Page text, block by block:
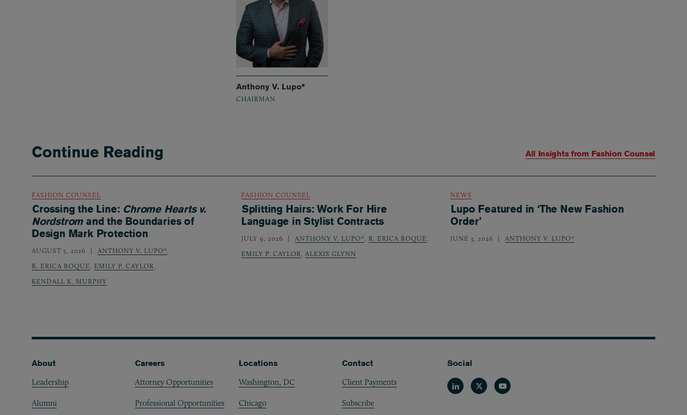
Anthony V. Lupo*
CHAIRMAN
Continue Reading All Insights from Fashion Counsel
FASHION COUNSEL
Crossing the Line: Chrome Hearts v.
Nordstromand the Boundaries of
Design Mark Protection
AUGUST 5, 2026 ANTHONY V. LUPO*,
R. ERICA ROQUE, EMILY P. CAYLOR,
KENDALL K. MURPHY
FASHION COUNSEL
Splitting Hairs: Work For Hire
Language in Stylist Contracts
JULY 9, 2026 ANTHONY V. LUPO*, R. ERICA ROQUE,
EMILY P. CAYLOR, ALEXIS GLYNN
NEWS
Lupo Featured in ‘The New Fashion
Order’
JUNE 3, 2026 ANTHONY V. LUPO*
Footer
About
Leadership
Alumni
Careers
Attorney Opportunities
Professional Opportunities
Locations
Washington, DC
Chicago
Contact
Client Payments
Subscribe
Social
LinkedinTwitterYoutube